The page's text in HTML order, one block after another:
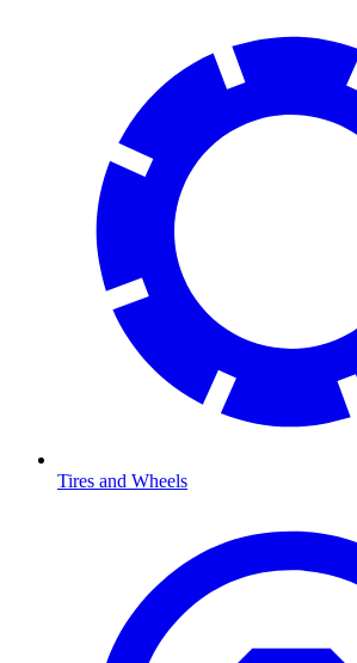
Tires and Wheels